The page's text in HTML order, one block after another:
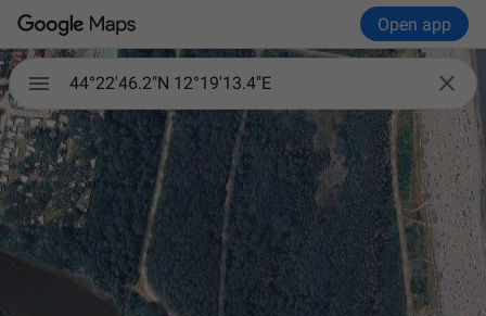
Open app
 
44°22'46.2"N 12°19'13.4"E